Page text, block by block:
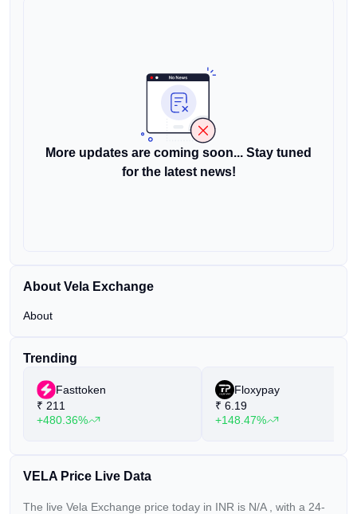
More updates are coming soon... Stay tuned
for the latest news!
About Vela Exchange
About
Trending
Fasttoken
₹ 211
+480.36%
Floxypay
₹ 6.19
+148.47%
VELA Price Live Data
The live Vela Exchange price today in INR is N/A
, with a 24-